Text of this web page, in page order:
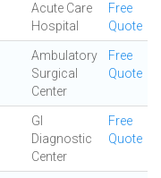
Acute Care
Hospital
Free
Quote
Ambulatory
Surgical
Center
Free
Quote
GI
Diagnostic
Center
Free
Quote